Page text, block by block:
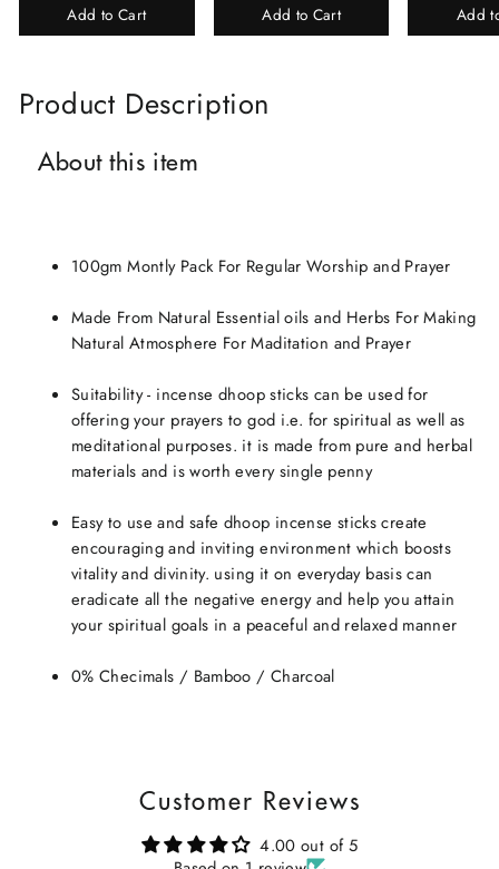
Perfume Gift Box
Add to Cart Add to Cart
Chandan-Add
Product Description
About this item
100gm Montly Pack For Regular Worship and Prayer
Made From Natural Essential oils and Herbs For Making
Natural Atmosphere For Maditation and Prayer
Suitability - incense dhoop sticks can be used for
offering your prayers to god i.e. for spiritual as well as
meditational purposes. it is made from pure and herbal
materials and is worth every single penny
Easy to use and safe dhoop incense sticks create
encouraging and inviting environment which boosts
vitality and divinity. using it on everyday basis can
eradicate all the negative energy and help you attain
your spiritual goals in a peaceful and relaxed manner
0% Checimals / Bamboo / Charcoal
Customer Reviews
4.00 out of 5